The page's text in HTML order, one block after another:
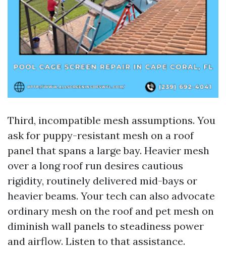
Third, incompatible mesh assumptions. You
ask for puppy-resistant mesh on a roof
panel that spans a large bay. Heavier mesh
over a long roof run desires cautious
rigidity, routinely delivered mid-bays or
heavier beams. Your tech can also advocate
ordinary mesh on the roof and pet mesh on
diminish wall panels to steadiness power
and airflow. Listen to that assistance.